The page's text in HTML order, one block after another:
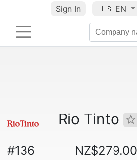
Sign In 🇺🇸 EN
Rio Tinto
#136
NZ$279.00